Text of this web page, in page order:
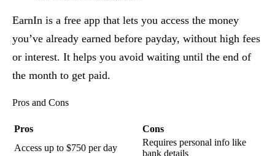
EarnIn is a free app that lets you access the money
you’ve already earned before payday, without high fees
or interest. It helps you avoid waiting until the end of
the month to get paid.
Pros and Cons
Pros
Cons
Access up to $750 per day
Requires personal info like
bank details